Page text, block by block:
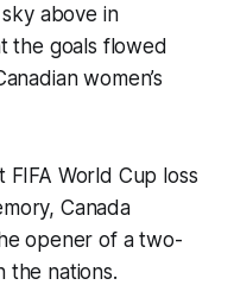
above in
the goals flowed
women’s
World Cup loss
Canada
opener of a two-
the nations.